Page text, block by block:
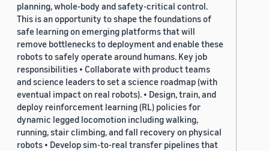
planning, whole-body and safety-critical control.
This is an opportunity to shape the foundations of
safe learning on emerging platforms that will
remove bottlenecks to deployment and enable these
robots to safely operate around humans. Key job
responsibilities • Collaborate with product teams
and science leaders to set a science roadmap (with
eventual impact on real robots). • Design, train, and
deploy reinforcement learning (RL) policies for
dynamic legged locomotion including walking,
running, stair climbing, and fall recovery on physical
robots • Develop sim-to-real transfer pipelines that